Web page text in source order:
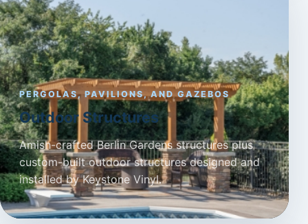
PERGOLAS, PAVILIONS, AND GAZEBOS
Outdoor Structures
Amish-crafted Berlin Gardens structures plus
custom-built outdoor structures designed and
installed by Keystone Vinyl.